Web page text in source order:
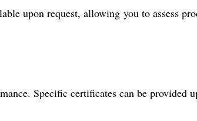
upon request, allowing you to assess
Specific certificates can be provided